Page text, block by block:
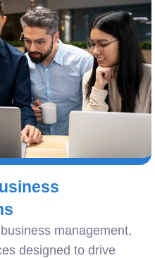
management,
designed to drive